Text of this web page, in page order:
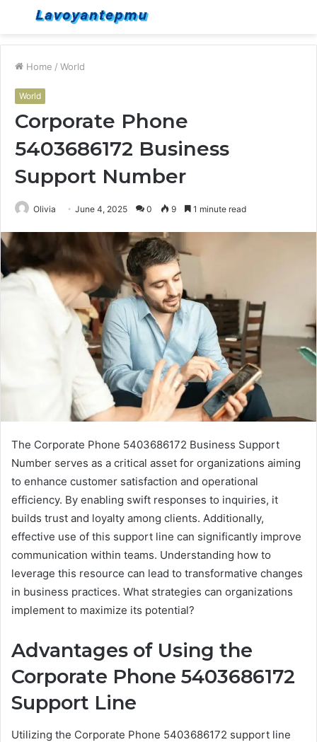
Menu
Home / World
World
Corporate Phone
5403686172 Business
Support Number
Olivia June 4, 2025 0 9 1 minute read
The Corporate Phone 5403686172 Business Support
Number serves as a critical asset for organizations aiming
to enhance customer satisfaction and operational
efficiency. By enabling swift responses to inquiries, it
builds trust and loyalty among clients. Additionally,
effective use of this support line can significantly improve
communication within teams. Understanding how to
leverage this resource can lead to transformative changes
in business practices. What strategies can organizations
implement to maximize its potential?
Advantages of Using the
Corporate Phone 5403686172
Support Line
Utilizing the Corporate Phone 5403686172 support line